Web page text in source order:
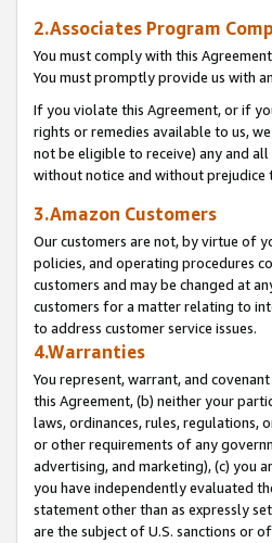
2.Associates Program
You must comply with this
You must promptly provide us with
If you violate this Agreement, or if
rights or remedies available to us,
not be eligible to receive) any and
without notice and without prejudice
3.Amazon Customers
Our customers are not, by virtue of
policies, and operating procedures
customers and may be changed at
customers for a matter relating to
to address customer service issues.
4.Warranties
You represent, warrant, and
this Agreement, (b) neither your
laws, ordinances, rules, regulations,
or other requirements of any
advertising, and marketing), (c) you
you have independently evaluated
statement other than as expressly
are the subject of U.S. sanctions or